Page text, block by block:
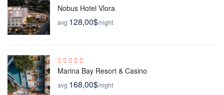
Nobus Hotel Vlora
avg 128,00$/night
Marina Bay Resort & Casino
avg 168,00$/night